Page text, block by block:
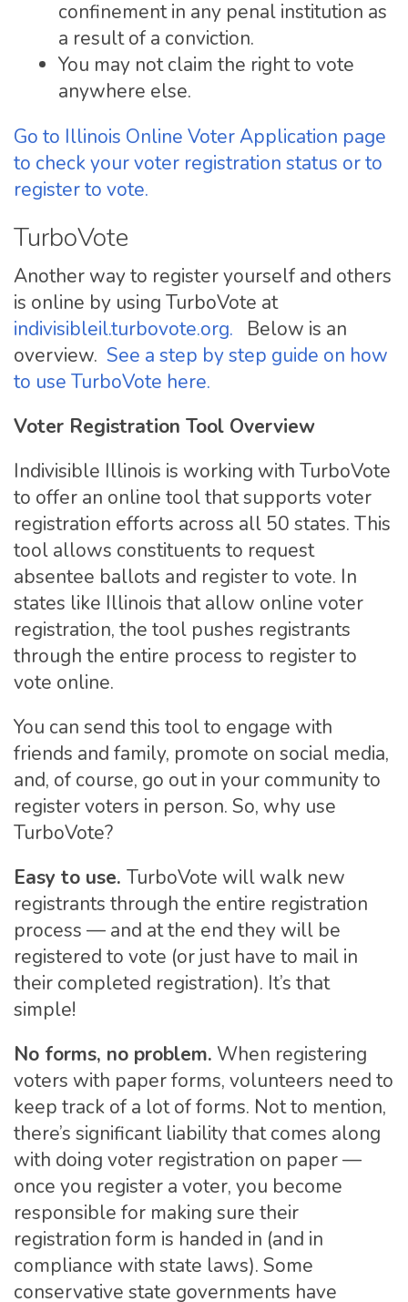
confinement in any penal institution as
a result of a conviction.
You may not claim the right to vote
anywhere else.
Go to Illinois Online Voter Application page
to check your voter registration status or to
register to vote.
TurboVote
Another way to register yourself and others
is online by using TurboVote at
indivisibleil.turbovote.org.
Below is an
overview. See a step by step guide on how
to use TurboVote here.
Voter Registration Tool Overview
Indivisible Illinois is working with TurboVote
to offer an online tool that supports voter
registration efforts across all 50 states. This
tool allows constituents to request
absentee ballots and register to vote. In
states like Illinois that allow online voter
registration, the tool pushes registrants
through the entire process to register to
vote online.
You can send this tool to engage with
friends and family, promote on social media,
and, of course, go out in your community to
register voters in person. So, why use
TurboVote?
Easy to use. TurboVote will walk new
registrants through the entire registration
process — and at the end they will be
registered to vote (or just have to mail in
their completed registration). It’s that
simple!
No forms, no problem. When registering
voters with paper forms, volunteers need to
keep track of a lot of forms. Not to mention,
there’s significant liability that comes along
with doing voter registration on paper —
once you register a voter, you become
responsible for making sure their
registration form is handed in (and in
compliance with state laws). Some
conservative state governments have